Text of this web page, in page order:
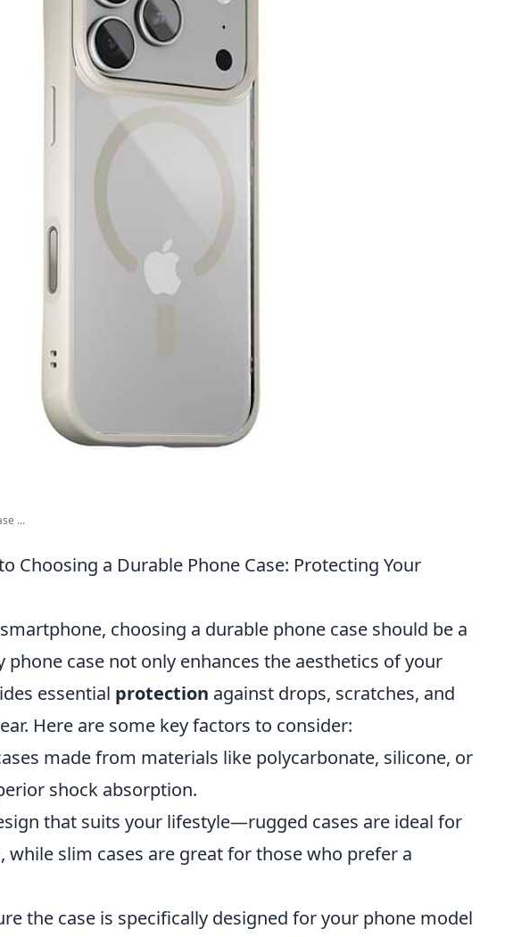
...
Choosing a Durable Phone Case: Protecting Your
choosing a durable phone case should be a
case not only enhances the aesthetics of your
essential protection against drops, scratches, and
Here are some key factors to consider:
made from materials like polycarbonate, silicone, or
shock absorption.
that suits your lifestyle—rugged cases are ideal for
while slim cases are great for those who prefer a
the case is specifically designed for your phone model